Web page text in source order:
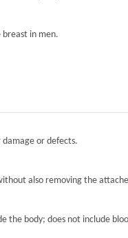
breast in men.
or defects.
also removing the
the body; does not include